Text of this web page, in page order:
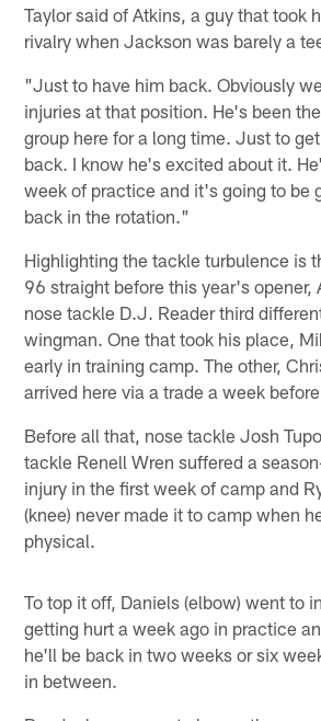
Taylor said of Atkins, a guy that took
rivalry when Jackson was barely a
"Just to have him back. Obviously
injuries at that position. He's been
group here for a long time. Just to
back. I know he's excited about it.
week of practice and it's going to be
back in the rotation."
Highlighting the tackle turbulence is
96 straight before this year's opener,
nose tackle D.J. Reader third
wingman. One that took his place,
early in training camp. The other,
arrived here via a trade a week
Before all that, nose tackle Josh
tackle Renell Wren suffered a
injury in the first week of camp and
(knee) never made it to camp when
physical.
To top it off, Daniels (elbow) went to
getting hurt a week ago in practice
he'll be back in two weeks or six
in between.